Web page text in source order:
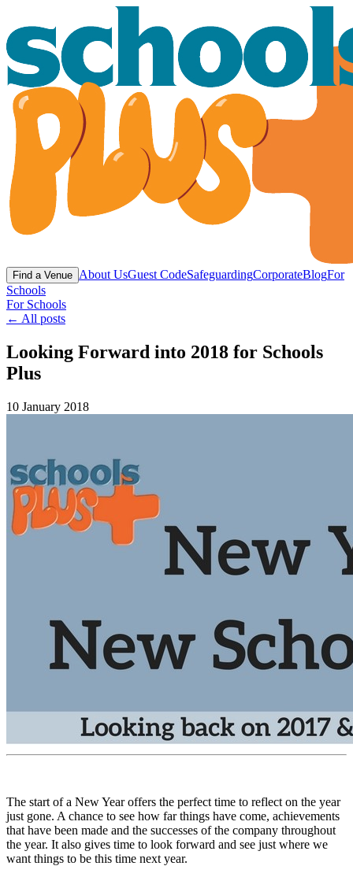
Find a Venue About UsGuest CodeSafeguardingCorporateBlogFor
Schools
For Schools
← All posts
Looking Forward into 2018 for Schools
Plus
10 January 2018
The start of a New Year offers the perfect time to reflect on the year
just gone. A chance to see how far things have come, achievements
that have been made and the successes of the company throughout
the year. It also gives time to look forward and see just where we
want things to be this time next year.